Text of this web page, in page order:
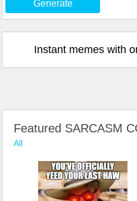
Generate
Instant memes with
Featured SARCASM
All